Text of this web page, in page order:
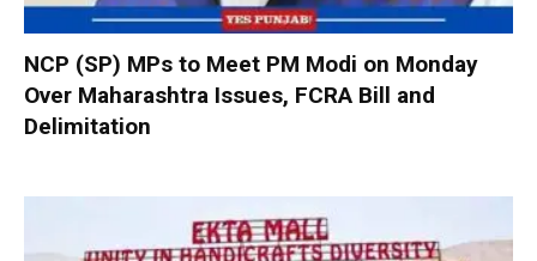
NCP (SP) MPs to Meet PM Modi on Monday
Over Maharashtra Issues, FCRA Bill and
Delimitation